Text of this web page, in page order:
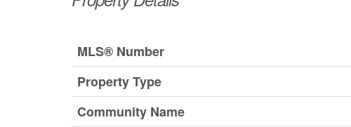
MLS® Number
Property Type
Community Name